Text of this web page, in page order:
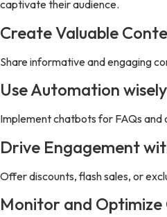
captivate their audience.
Create Valuable
Share informative and engaging
Use Automation wisely
Implement chatbots for FAQs and
Drive Engagement
Offer discounts, flash sales, or
Monitor and Optimize